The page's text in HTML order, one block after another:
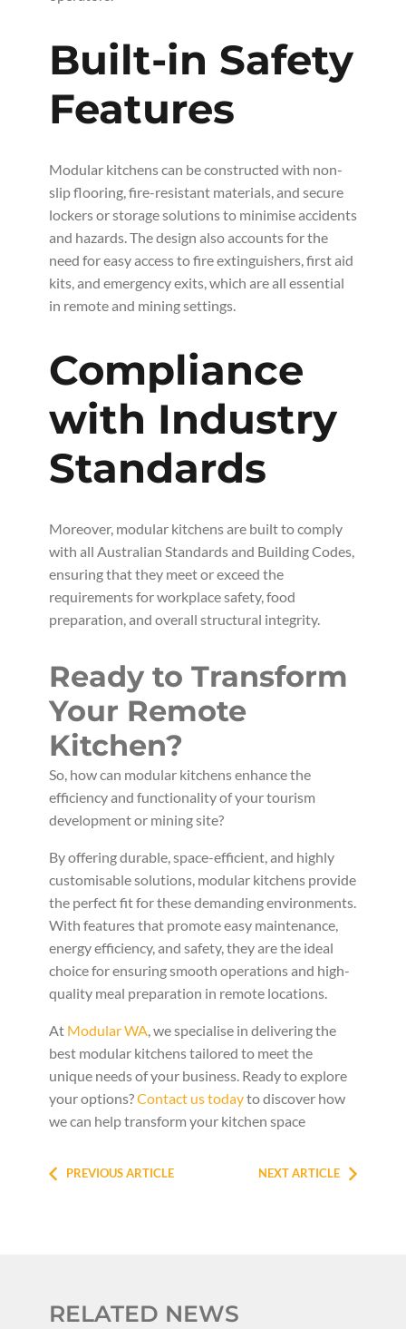
Built-in Safety
Features
Modular kitchens can be constructed with non-
slip flooring, fire-resistant materials, and secure
lockers or storage solutions to minimise accidents
and hazards. The design also accounts for the
need for easy access to fire extinguishers, first aid
kits, and emergency exits, which are all essential
in remote and mining settings.
Compliance
with Industry
Standards
Moreover, modular kitchens are built to comply
with all Australian Standards and Building Codes,
ensuring that they meet or exceed the
requirements for workplace safety, food
preparation, and overall structural integrity.
Ready to Transform
Your Remote
Kitchen?
So, how can modular kitchens enhance the
efficiency and functionality of your tourism
development or mining site?
By offering durable, space-efficient, and highly
customisable solutions, modular kitchens provide
the perfect fit for these demanding environments.
With features that promote easy maintenance,
energy efficiency, and safety, they are the ideal
choice for ensuring smooth operations and high-
quality meal preparation in remote locations.
AtModular WA, we specialise in delivering the
best modular kitchens tailored to meet the
unique needs of your business. Ready to explore
your options?Contact us todayto discover how
we can help transform your kitchen space
PREVIOUS ARTICLE NEXT ARTICLE
RELATED NEWS